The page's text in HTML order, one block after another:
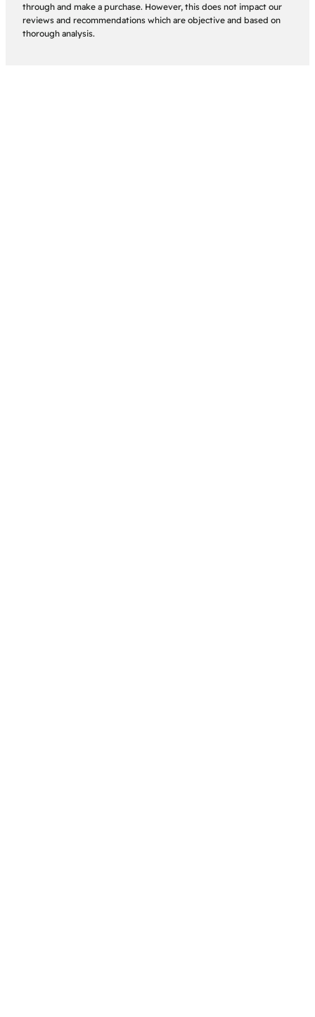
through and make a purchase. However, this does not impact our
reviews and recommendations which are objective and based on
thorough analysis.